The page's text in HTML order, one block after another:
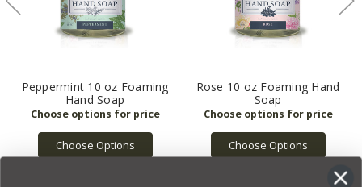
Peppermint 10 oz Foaming
Hand Soap
Choose Options
Rose 10 oz Foaming Hand
Soap
Choose Options